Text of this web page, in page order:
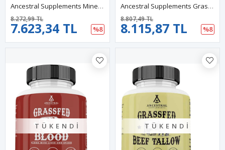
Ancestral Supplements Minerals Electrolytes With Magnesyum, Potasyum, Sodium,Optimal Hydration, Immune Health, Digestion, And Remineralization, 180 Capsul.Abd Menşei.
7.623,34 TL
8.272,99 TL
%8
Ancestral Supplements Grass Fed Beef Living Bone, Bone Meal Bone Health,Joint Health And Flexibility, 180 Capsules.
8.115,87 TL
8.807,49 TL
%8
TÜKENDI TÜKENDI